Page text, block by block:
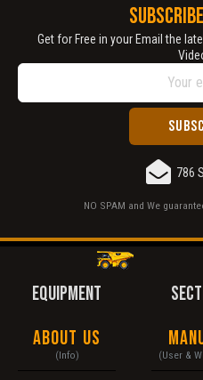
Get for Free in your Email the
786
NO SPAM and We
EQUIPMENT
About Us
(Info) (User &